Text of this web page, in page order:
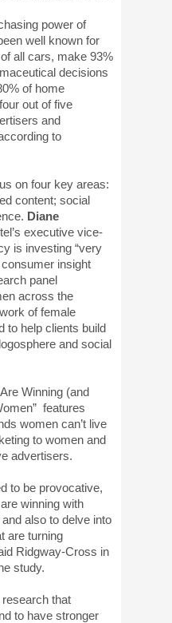
power of
well known for
all cars, make 93%
decisions
of home
out of five
and
to
on four key areas:
content; social
Diane
executive vice-
is investing “very
insight
panel
across the
of female
to help clients build
and social
Winning (and
features
women can’t live
to women and
advertisers.
to be provocative,
winning with
also to delve into
are turning
Ridgway-Cross in
study.
research that
to have stronger